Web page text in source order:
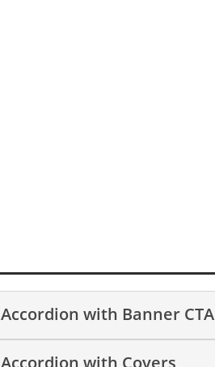
Accordion with Banner CTA
Accordion with Covers